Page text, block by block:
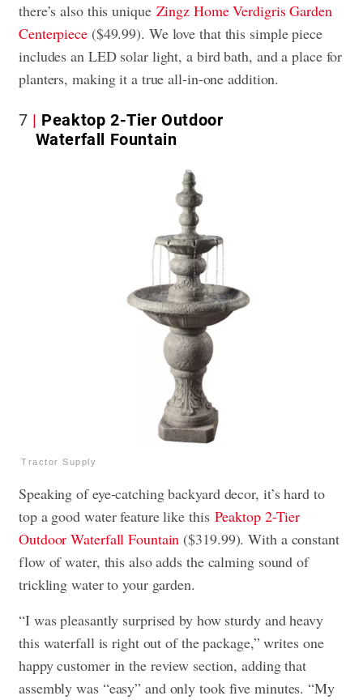
there’s also this unique Zingz Home Verdigris Garden
Centerpiece($49.99). We love that this simple piece
includes an LED solar light, a bird bath, and a place for
planters, making it a true all-in-one addition.
7
Peaktop 2-Tier Outdoor
Waterfall Fountain
Tractor Supply
Speaking of eye-catching backyard decor, it’s hard to
top a good water feature like this Peaktop 2-Tier
Outdoor Waterfall Fountain ($319.99). With a constant
flow of water, this also adds the calming sound of
trickling water to your garden.
“I was pleasantly surprised by how sturdy and heavy
this waterfall is right out of the package,” writes one
happy customer in the review section, adding that
assembly was “easy” and only took five minutes. “My